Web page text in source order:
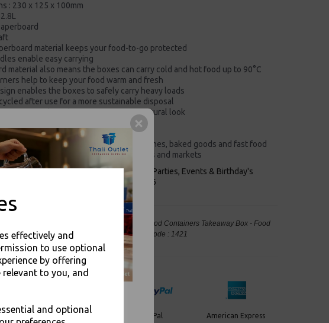
effectively and
to use optional
by offering
to you, and
and optional
: 230 x 125 x 100mm
material keeps your food-to-go protected
enable easy carrying
material also means the boxes can carry cold and hot food up to 90°C
help to keep your food warm and fresh
enables the boxes to safely carry heavy loads
after use for a more sustainable disposal
gives these boxes an attractive, natural look
tuck design makes assembly easy
boxes are ideal for serving sandwiches, baked goods and fast food
supermarkets, takeaways, delis, bakeries and markets
Takeaways, Bars, Weddings Parties, Events & Birthday's
Thali Outlet in Leeds, Est 2006
Carry Box - Small 2.8L Brown Kraft Paper Food Containers Takeaway Box - Food
Packaging, Takeaway Leeds - Stock Code : 1421
Mastercard PayPal American Express
OFFERS